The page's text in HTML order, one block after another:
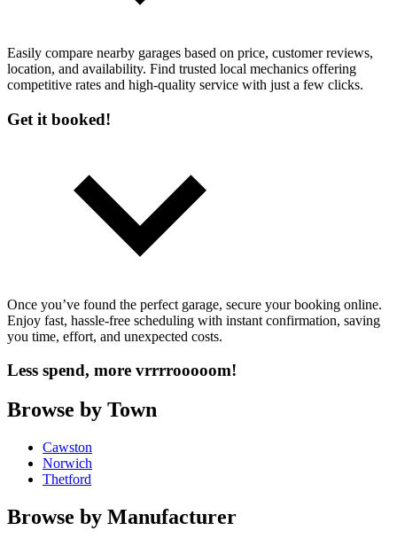
Easily compare nearby garages based on price, customer reviews,
location, and availability. Find trusted local mechanics offering
competitive rates and high-quality service with just a few clicks.
Get it booked!
Once you’ve found the perfect garage, secure your booking online.
Enjoy fast, hassle-free scheduling with instant confirmation, saving
you time, effort, and unexpected costs.
Less spend, more vrrrrooooom!
Browse by Town
Cawston
Norwich
Thetford
Browse by Manufacturer